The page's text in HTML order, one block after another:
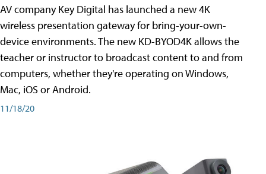
AV company Key Digital has launched a new 4K
wireless presentation gateway for bring-your-own-
device environments. The new KD-BYOD4K allows the
teacher or instructor to broadcast content to and from
computers, whether they're operating on Windows,
Mac, iOS or Android.
11/18/20